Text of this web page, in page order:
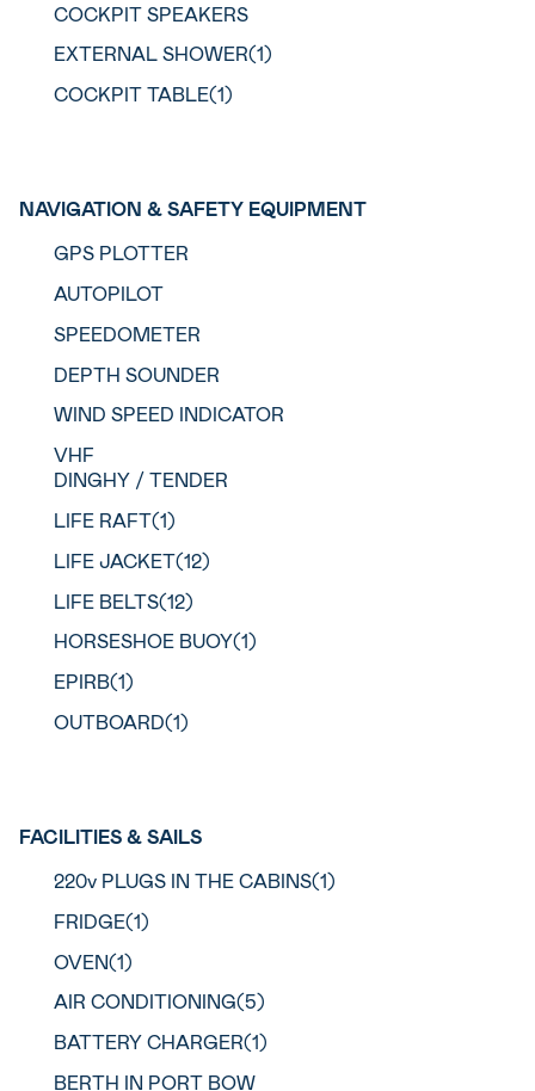
COCKPIT SPEAKERS
EXTERNAL SHOWER(1)
COCKPIT TABLE(1)
NAVIGATION & SAFETY EQUIPMENT
GPS PLOTTER
AUTOPILOT
SPEEDOMETER
DEPTH SOUNDER
WIND SPEED INDICATOR
VHF
DINGHY / TENDER
LIFE RAFT(1)
LIFE JACKET(12)
LIFE BELTS(12)
HORSESHOE BUOY(1)
EPIRB(1)
OUTBOARD(1)
FACILITIES & SAILS
220v PLUGS IN THE CABINS(1)
FRIDGE(1)
OVEN(1)
AIR CONDITIONING(5)
BATTERY CHARGER(1)
BERTH IN PORT BOW